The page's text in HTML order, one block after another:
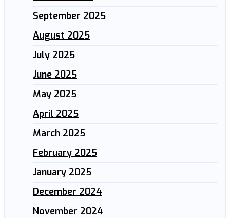
September 2025
August 2025
July 2025
June 2025
May 2025
April 2025
March 2025
February 2025
January 2025
December 2024
November 2024